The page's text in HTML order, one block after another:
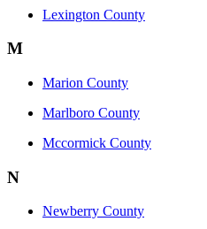
Lexington County
M
Marion County
Marlboro County
Mccormick County
N
Newberry County